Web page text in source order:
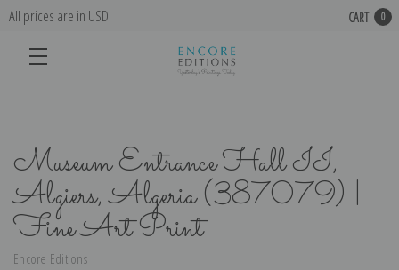
All prices are in USD CART 0
Museum Entrance Hall II,
Algiers, Algeria (387079) |
Fine Art Print
Encore Editions